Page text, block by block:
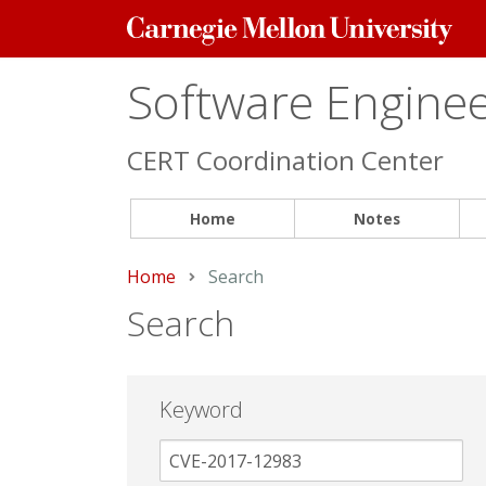
Carnegie
Mellon
Software
CERT Coordination Center
Home Notes
Home Current:
Search
Search
Keyword